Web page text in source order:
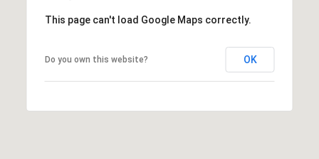
This page can't load Google Maps correctly.
Do you own this website? OK